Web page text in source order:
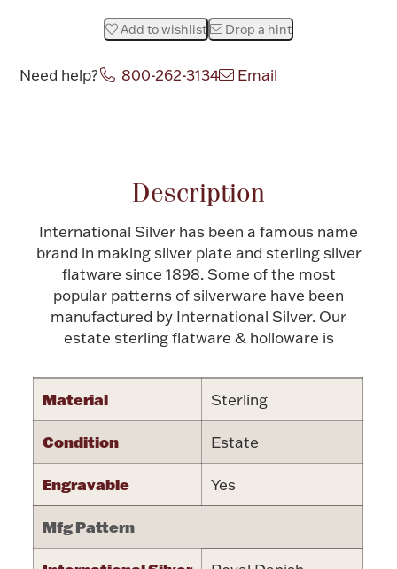
Hollowware & Serveware
Silver Jewelry
Accessories
Halloween
Platinum Bullion
Add to wishlist Drop a hint
Need help? 800-262-3134 Email
Description
International Silver has been a famous name
brand in making silver plate and sterling silver
flatware since 1898. Some of the most
popular patterns of silverware have been
manufactured by International Silver. Our
estate sterling flatware & holloware is
Material Sterling
Condition Estate
Engravable Yes
Mfg Pattern